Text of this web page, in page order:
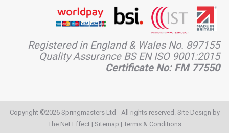
Registered in England & Wales No. 897155
Quality Assurance BS EN ISO 9001:2015
Certificate No: FM 77550
Copyright ©2026 Springmasters Ltd - All rights reserved. Site Design by
The Net Effect| Sitemap | Terms & Conditions